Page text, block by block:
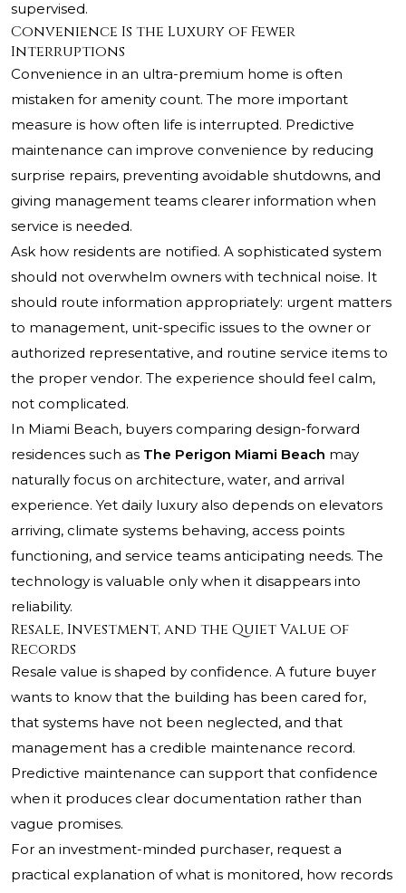
supervised.
Convenience Is the Luxury of Fewer
Interruptions
Convenience in an ultra-premium home is often
mistaken for amenity count. The more important
measure is how often life is interrupted. Predictive
maintenance can improve convenience by reducing
surprise repairs, preventing avoidable shutdowns, and
giving management teams clearer information when
service is needed.
Ask how residents are notified. A sophisticated system
should not overwhelm owners with technical noise. It
should route information appropriately: urgent matters
to management, unit-specific issues to the owner or
authorized representative, and routine service items to
the proper vendor. The experience should feel calm,
not complicated.
In Miami Beach, buyers comparing design-forward
residences such as The Perigon Miami Beach may
naturally focus on architecture, water, and arrival
experience. Yet daily luxury also depends on elevators
arriving, climate systems behaving, access points
functioning, and service teams anticipating needs. The
technology is valuable only when it disappears into
reliability.
Resale, Investment, and the Quiet Value of
Records
Resale value is shaped by confidence. A future buyer
wants to know that the building has been cared for,
that systems have not been neglected, and that
management has a credible maintenance record.
Predictive maintenance can support that confidence
when it produces clear documentation rather than
vague promises.
For an investment-minded purchaser, request a
practical explanation of what is monitored, how records